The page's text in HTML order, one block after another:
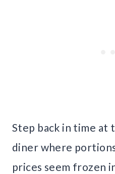
Step back in time at
diner where
prices seem frozen